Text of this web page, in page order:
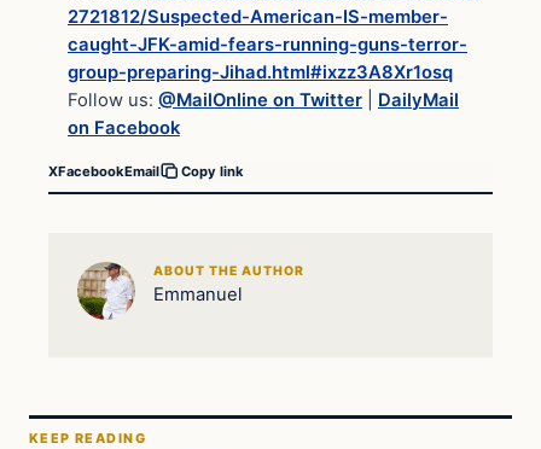
2721812/Suspected-American-IS-member-
caught-JFK-amid-fears-running-guns-terror-
group-preparing-Jihad.html#ixzz3A8Xr1osq
Follow us: @MailOnline on Twitter
DailyMail
on Facebook
XFacebookEmail Copy link
ABOUT THE AUTHOR
Emmanuel
KEEP READING